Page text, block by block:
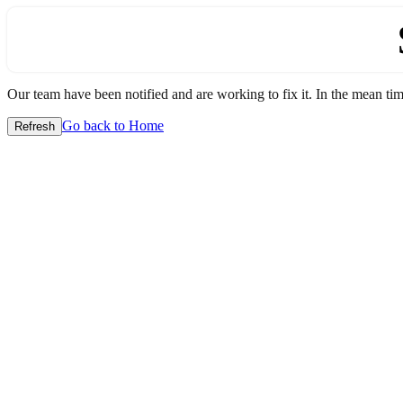
Our team have been notified and are working to fix it. In the mean
Refresh Go back to Home